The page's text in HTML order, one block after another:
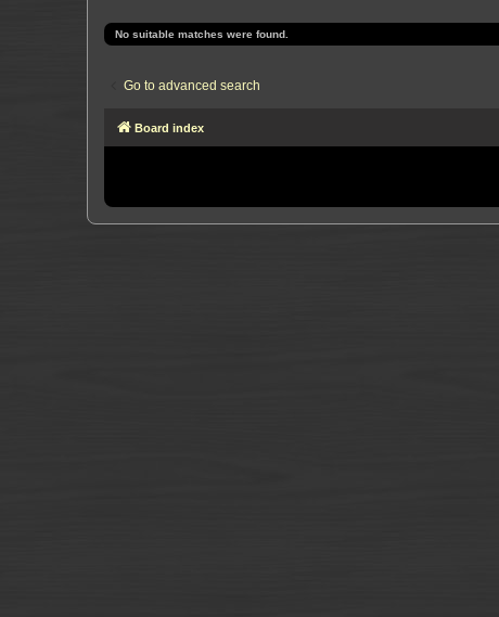
No suitable matches were found.
Go to advanced search
Board index